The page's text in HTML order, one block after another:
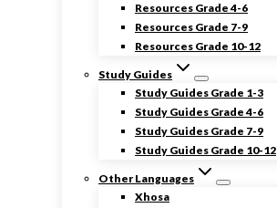
Resources Grade 4-6
Resources Grade 7-9
Resources Grade 10-12
Study Guides
Study Guides Grade 1-3
Study Guides Grade 4-6
Study Guides Grade 7-9
Study Guides Grade 10-12
Other Languages
Xhosa